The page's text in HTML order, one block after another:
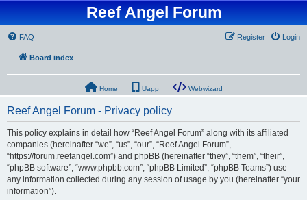
Reef Angel Forum
FAQ Login
Register
Board index
Home Uapp Webwizard
Reef Angel Forum - Privacy policy
This policy explains in detail how “Reef Angel Forum” along with its affiliated
companies (hereinafter “we”, “us”, “our”, “Reef Angel Forum”,
“https://forum.reefangel.com”) and phpBB (hereinafter “they”, “them”, “their”,
“phpBB software”, “www.phpbb.com”, “phpBB Limited”, “phpBB Teams”) use
any information collected during any session of usage by you (hereinafter “your
information”).